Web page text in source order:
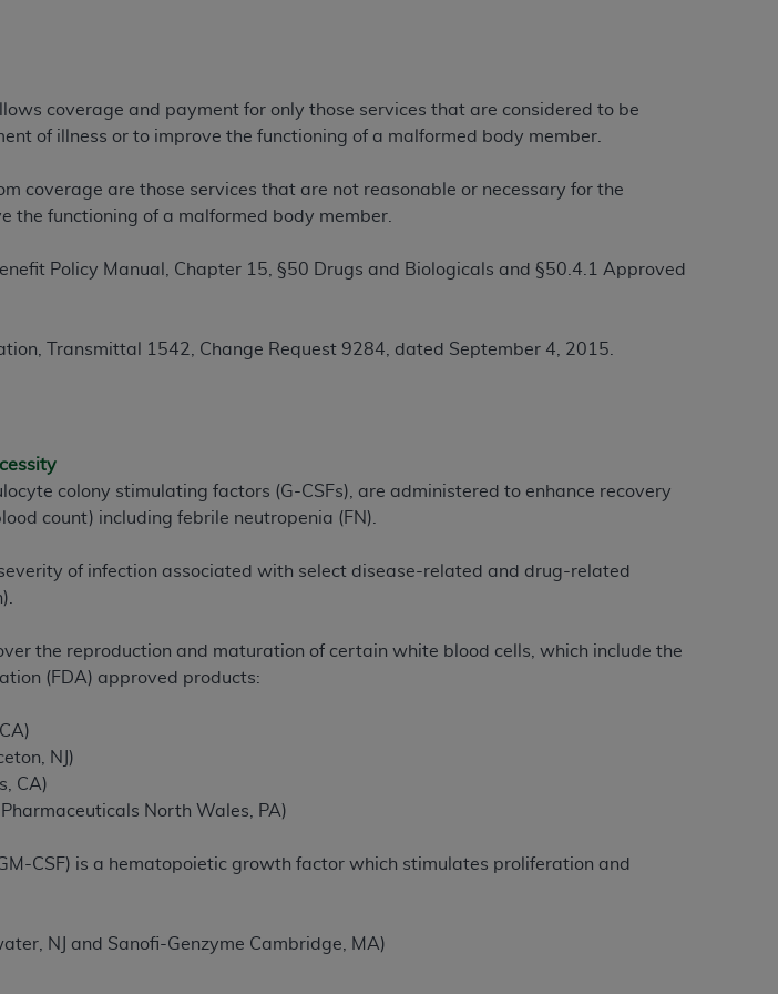
coverage and payment for only those services that are considered to be
of illness or to improve the functioning of a malformed body member.
coverage are those services that are not reasonable or necessary for the
the functioning of a malformed body member.
Policy Manual, Chapter 15, §50 Drugs and Biologicals and §50.4.1 Approved
Transmittal 1542, Change Request 9284, dated September 4, 2015.
colony stimulating factors (G-CSFs), are administered to enhance recovery
count) including febrile neutropenia (FN).
of infection associated with select disease-related and drug-related
the reproduction and maturation of certain white blood cells, which include the
(FDA) approved products:
NJ)
CA)
North Wales, PA)
CSF) is a hematopoietic growth factor which stimulates proliferation and
NJ and Sanofi-Genzyme Cambridge, MA)
(CDT
have read, understood, and agree to all terms and conditions set forth in
herein, click below on the button labeled “I DO NOT ACCEPT” and exit
authorized to act on behalf of such organization and that your acceptance
the organization. As used herein “YOU” and “YOUR” refer to you and any
by Centers for Medicare & Medicaid Services (CMS). You agree
abide by the terms of this Agreement. You acknowledge that the
remove, alter, or obscure anyADAcopyright notices or other proprietary
CDT is embedded but not directly accessible but the output relies on the
of CDT to any party not bound by this Agreement, creating any modified
IL 60611. Applications are available at the American Dental
of Defense Federal Acquisition Regulation supplement (DFARS)
product includes Current Dental Terminology ("CDT"), which is commercial
software and/or commercial computer software documentation, as
American Dental Association, 401 North Michigan Avenue, Chicago,
are subject to the limited rights restrictions of HHSAR 327.4
the limited rights restrictions of FAR 52.227-14 (June 1987) and/or
procurements.